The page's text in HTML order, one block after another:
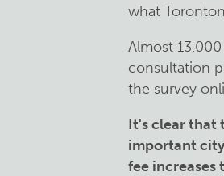
what
Almost
consultation
the survey
It's clear that
important
fee increases